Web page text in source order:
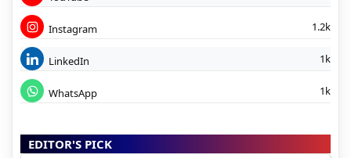
Instagram 1.2k
LinkedIn 1k
WhatsApp 1k
EDITOR'S PICK